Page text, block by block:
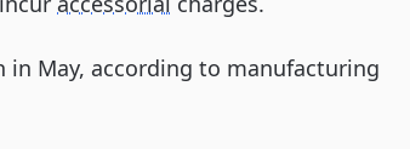
May, according to manufacturing